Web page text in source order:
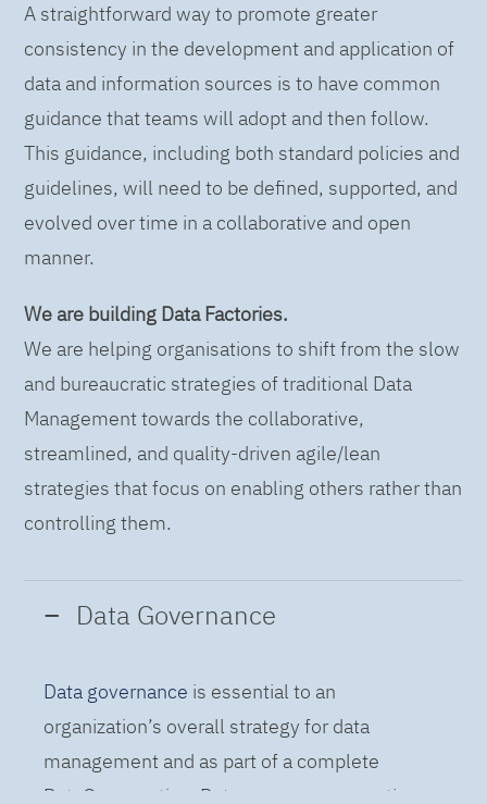
A straightforward way to promote greater
consistency in the development and application of
data and information sources is to have common
guidance that teams will adopt and then follow.
This guidance, including both standard policies and
guidelines, will need to be defined, supported, and
evolved over time in a collaborative and open
manner.
We are building Data Factories.
We are helping organisations to shift from the slow
and bureaucratic strategies of traditional Data
Management towards the collaborative,
streamlined, and quality-driven agile/lean
strategies that focus on enabling others rather than
controlling them.
Data Governance
Data governance is essential to an
organization’s overall strategy for data
management and as part of a complete
DataOps practice. Data governance practices